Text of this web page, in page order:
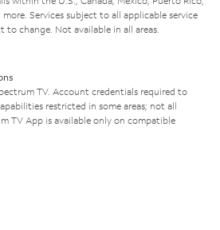
Services subject to all applicable service
to change. Not available in all areas.
TV. Account credentials required to
restricted in some areas; not all
TV App is available only on compatible